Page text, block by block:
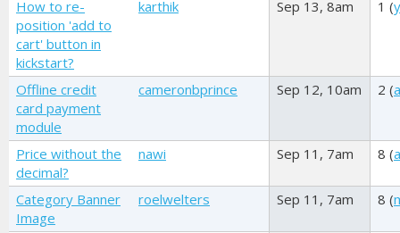
How to re-
position 'add to
cart' button in
kickstart?
karthik Sep 13, 8am 1 (
Offline credit
card payment
module
cameronbprince Sep 12, 10am 2 (
Price without the
decimal?
nawi Sep 11, 7am 8 (
Category Banner
Image
roelwelters Sep 11, 7am 8 (